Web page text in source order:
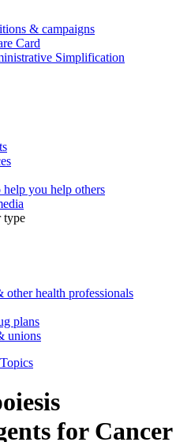
& campaigns
Card
Simplification
you help others
type
other health professionals
plans
unions
for Cancer